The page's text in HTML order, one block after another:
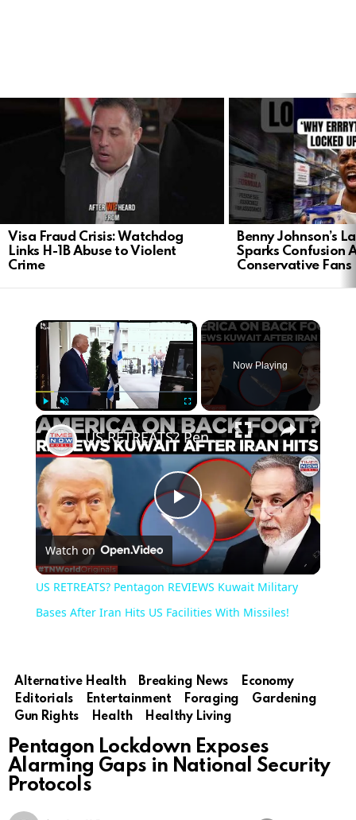
Visa Fraud Crisis: Watchdog
Links H-1B Abuse to Violent
Crime
Benny Johnson’s
Sparks Confusion
Conservative Fans
Play Unmute Fullscreen
Now Playing
Play
Video
US RETREATS? Pentagon REVIEWS Kuwait Military Bases After Iran Hits US Facilities With Missiles!
Watch on
US RETREATS? Pentagon REVIEWS Kuwait Military
Bases After Iran Hits US Facilities With Missiles!
Alternative Health Breaking News
Economy
Editorials
Entertainment Foraging
Gardening
Gun Rights
Health Healthy Living
Pentagon Lockdown Exposes
Alarming Gaps in National Security
Protocols